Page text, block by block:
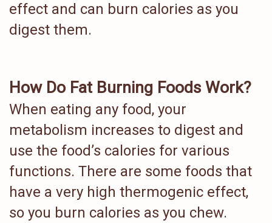
effect and can burn calories as you
digest them.
How Do Fat Burning Foods Work?
When eating any food, your
metabolism increases to digest and
use the food’s calories for various
functions. There are some foods that
have a very high thermogenic effect,
so you burn calories as you chew.